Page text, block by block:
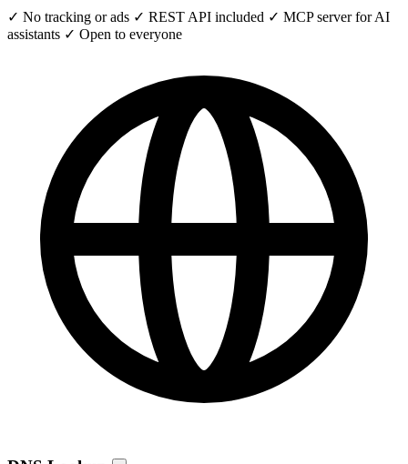
✓ No tracking or ads ✓ REST API included ✓ MCP server for AI
assistants ✓ Open to everyone